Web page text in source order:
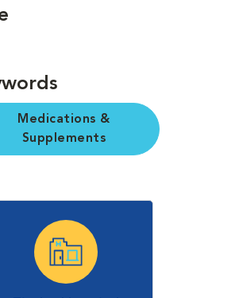
Medications &
Supplements